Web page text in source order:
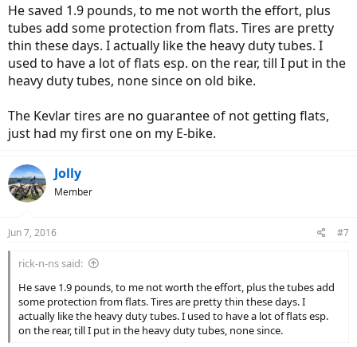
He saved 1.9 pounds, to me not worth the effort, plus
tubes add some protection from flats. Tires are pretty
thin these days. I actually like the heavy duty tubes. I
used to have a lot of flats esp. on the rear, till I put in the
heavy duty tubes, none since on old bike.
The Kevlar tires are no guarantee of not getting flats,
just had my first one on my E-bike.
Jolly
Member
Jun 7, 2016 #7
rick-n-ns said:
He save 1.9 pounds, to me not worth the effort, plus the tubes add
some protection from flats. Tires are pretty thin these days. I
actually like the heavy duty tubes. I used to have a lot of flats esp.
on the rear, till I put in the heavy duty tubes, none since.